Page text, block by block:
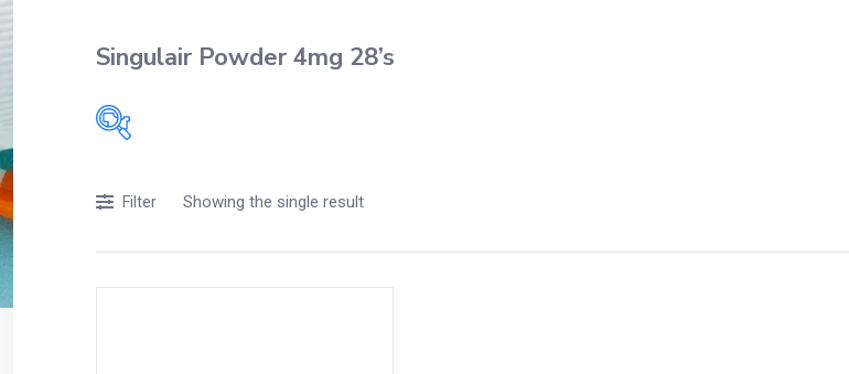
Singulair Powder 4mg 28’s
Acidity, Indigestion and Heartburn
Appliances
Showing the single result
Filter